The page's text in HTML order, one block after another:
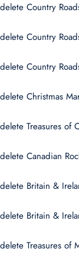
delete Country
delete Country
delete Country
delete Christmas
delete Treasures of
delete Canadian
delete Britain &
delete Britain &
delete Treasures of